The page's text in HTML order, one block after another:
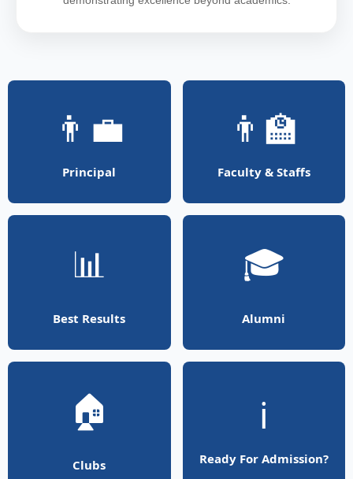
👨‍💼
Principal
👨‍🏫
Faculty & Staffs
📊
Best Results
🎓
Alumni
🏠
Clubs
ℹ️
Ready For Admission?